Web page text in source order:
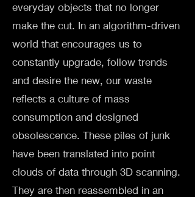
everyday objects that no longer
make the cut. In an algorithm-driven
world that encourages us to
constantly upgrade, follow trends
and desire the new, our waste
reflects a culture of mass
consumption and designed
obsolescence. These piles of junk
have been translated into point
clouds of data through 3D scanning.
They are then reassembled in an